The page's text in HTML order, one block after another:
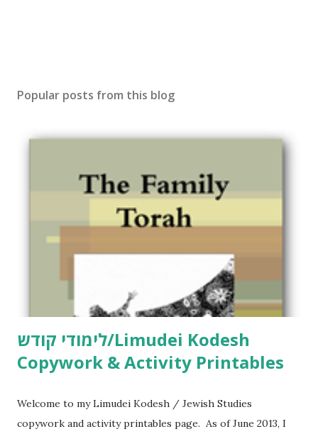
Popular posts from this blog
לימודי קודש/Limudei Kodesh
Copywork & Activity Printables
Welcome to my Limudei Kodesh / Jewish Studies
copywork and activity printables page. As of June 2013, I